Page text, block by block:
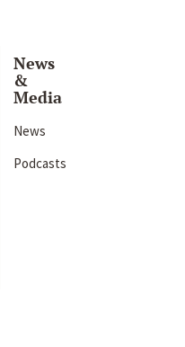
News
&
Media
News
Podcasts